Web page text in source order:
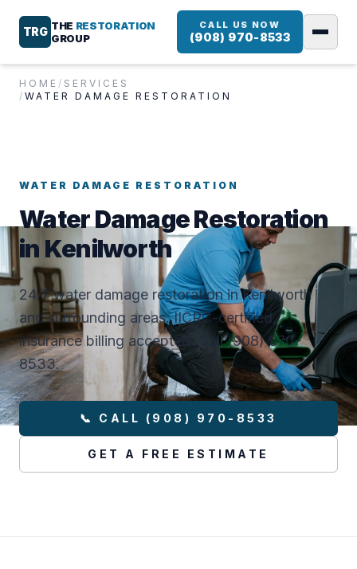
TRG THE RESTORATION
GROUP
CALL US NOW
(908) 970-8533
HOME / SERVICES
/ WATER DAMAGE RESTORATION
WATER DAMAGE RESTORATION
Water Damage Restoration
in Kenilworth
24/7 water damage restoration in Kenilworth
and surrounding areas. IICRC-certified,
insurance billing accepted. Call (908) 970-
8533.
📞 CALL (908) 970-8533
GET A FREE ESTIMATE